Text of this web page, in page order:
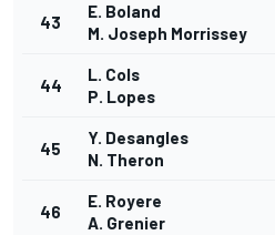
43
E. Boland
M. Joseph Morrissey
44
L. Cols
P. Lopes
45
Y. Desangles
N. Theron
46
E. Royere
A. Grenier